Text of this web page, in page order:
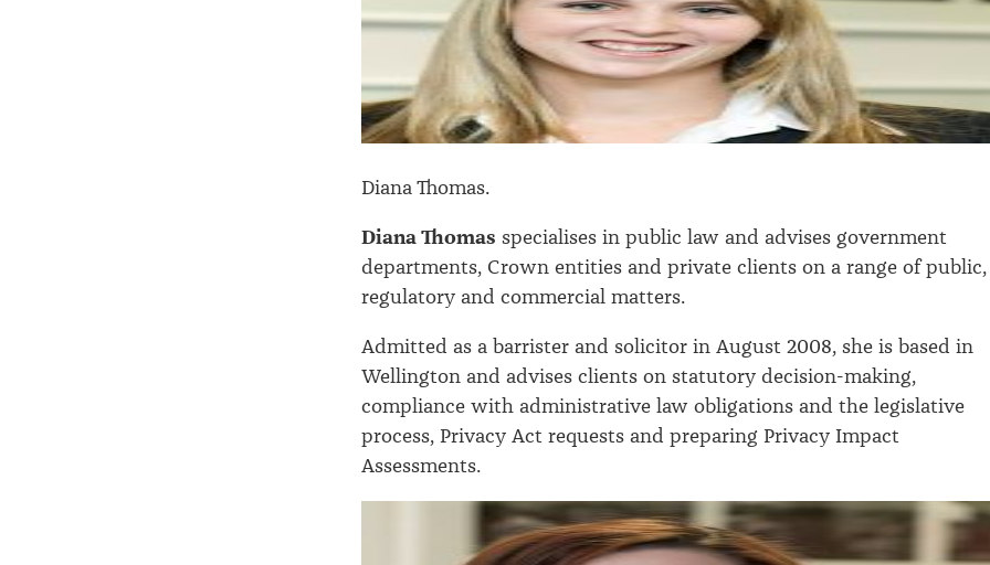
Diana Thomas.
Diana Thomas specialises in public law and advises government
departments, Crown entities and private clients on a range of public,
regulatory and commercial matters.
Admitted as a barrister and solicitor in August 2008, she is based in
Wellington and advises clients on statutory decision-making,
compliance with administrative law obligations and the legislative
process, Privacy Act requests and preparing Privacy Impact
Assessments.